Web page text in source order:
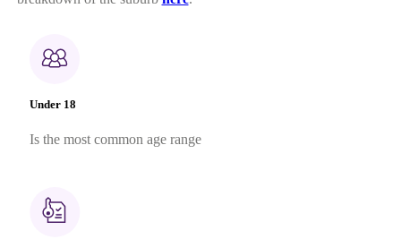
Under 18
Is the most common age range